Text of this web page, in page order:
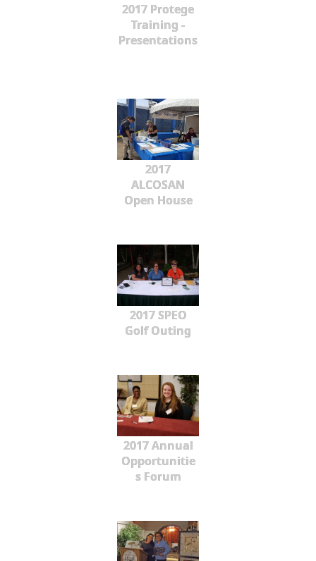
2017 Protege
Training -
Presentations
2017
ALCOSAN
Open House
2017 SPEO
Golf Outing
2017 Annual
Opportunitie
s Forum